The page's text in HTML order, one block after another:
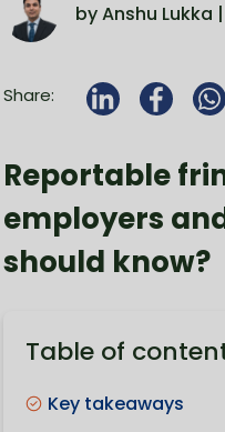
by Anshu Lukka |
Share:
Reportable
employers
should know?
Table of
Key takeaways